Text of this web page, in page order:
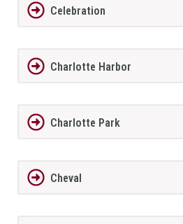
Celebration
Charlotte Harbor
Charlotte Park
Cheval